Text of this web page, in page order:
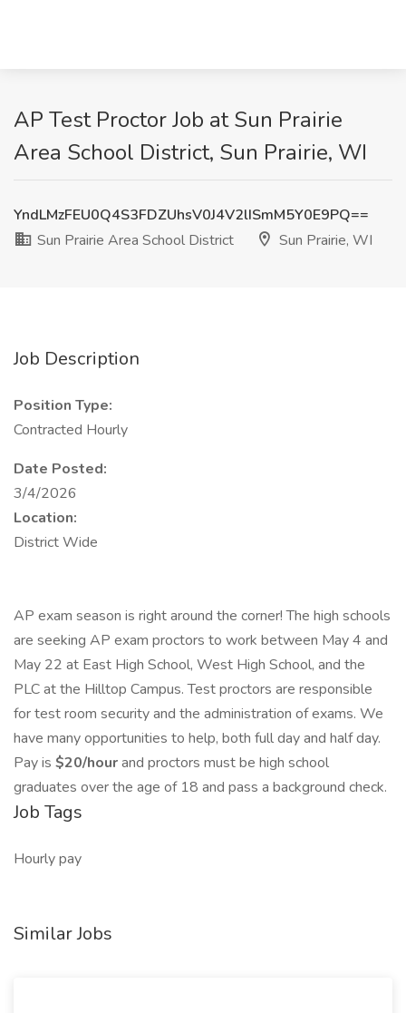
AP Test Proctor Job at Sun Prairie
Area School District, Sun Prairie, WI
YndLMzFEU0Q4S3FDZUhsV0J4V2lISmM5Y0E9PQ==
Sun Prairie Area School District
Sun Prairie, WI
Job Description
Position Type:
Contracted Hourly
Date Posted:
3/4/2026
Location:
District Wide
AP exam season is right around the corner! The high schools
are seeking AP exam proctors to work between May 4 and
May 22 at East High School, West High School, and the
PLC at the Hilltop Campus. Test proctors are responsible
for test room security and the administration of exams. We
have many opportunities to help, both full day and half day.
Pay is $20/hourand proctors must be high school
graduates over the age of 18 and pass a background check.
Job Tags
Hourly pay
Similar Jobs